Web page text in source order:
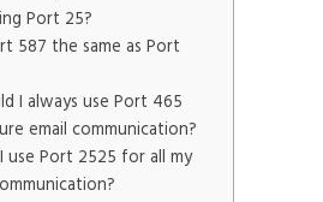
Port 25?
587 the same as Port
I always use Port 465
email communication?
use Port 2525 for all my